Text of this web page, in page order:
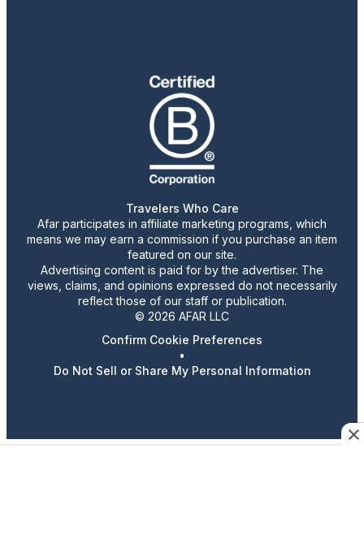
Travelers Who Care
Afar participates in affiliate marketing programs, which
means we may earn a commission if you purchase an item
featured on our site.
Advertising content is paid for by the advertiser. The
views, claims, and opinions expressed do not necessarily
reflect those of our staff or publication.
© 2026 AFAR LLC
Confirm Cookie Preferences
•
Do Not Sell or Share My Personal Information